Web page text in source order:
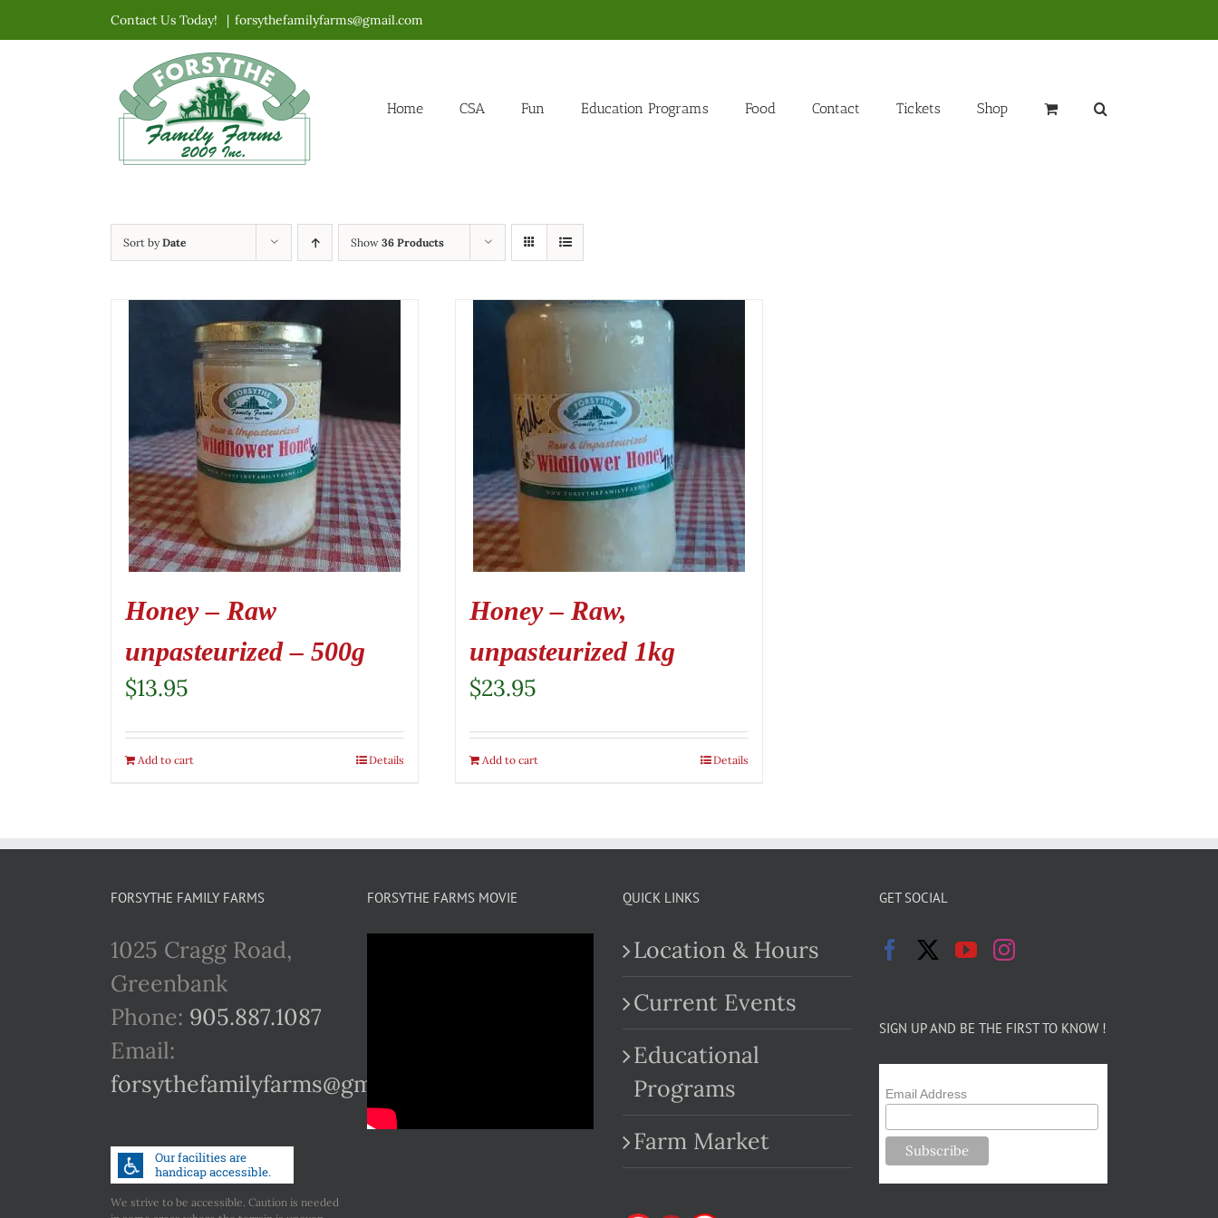
to
Contact Us Today! | forsythefamilyfarms@gmail.com
Home CSA Fun Education Programs Food Contact Tickets Shop
Sort byDate Show 36 Products
Honey – Raw
unpasteurized – 500g
$13.95
Add to cart Details
Honey – Raw,
unpasteurized 1kg
$23.95
Add to cart Details
FORSYTHE FAMILY FARMS
1025 Cragg Road,
Greenbank
Phone: 905.887.1087
Email:
forsythefamilyfarms@gmail.com
We strive to be accessible. Caution is needed
FORSYTHE FARMS MOVIE QUICK LINKS
Location & Hours
Current Events
Educational
Programs
Farm Market
GET SOCIAL
SIGN UP AND BE THE FIRST TO KNOW !
Email Address